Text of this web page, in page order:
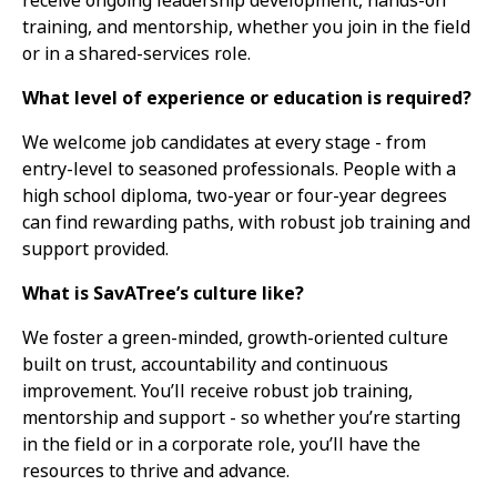
training, and mentorship, whether you join in the field
or in a shared-services role.
What level of experience or education is required?
We welcome job candidates at every stage - from
entry-level to seasoned professionals. People with a
high school diploma, two-year or four-year degrees
can find rewarding paths, with robust job training and
support provided.
What is SavATree’s culture like?
We foster a green-minded, growth-oriented culture
built on trust, accountability and continuous
improvement. You’ll receive robust job training,
mentorship and support - so whether you’re starting
in the field or in a corporate role, you’ll have the
resources to thrive and advance.